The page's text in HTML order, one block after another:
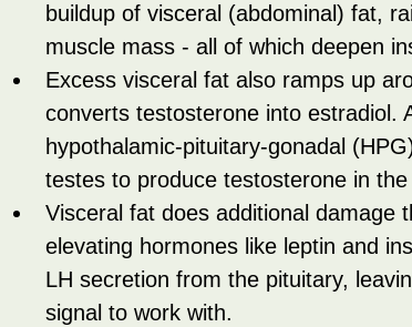
buildup of visceral (abdominal) fat,
muscle mass - all of which deepen
Excess visceral fat also ramps up
converts testosterone into estradiol.
hypothalamic-pituitary-gonadal
testes to produce testosterone in
Visceral fat does additional damage
elevating hormones like leptin and
LH secretion from the pituitary,
signal to work with.